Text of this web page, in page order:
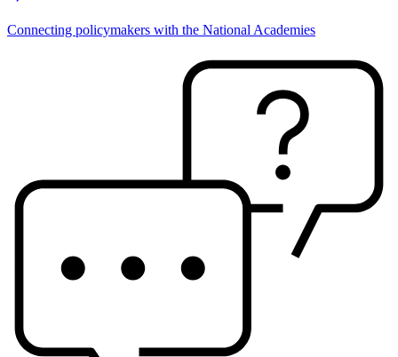
Connecting policymakers with the National Academies